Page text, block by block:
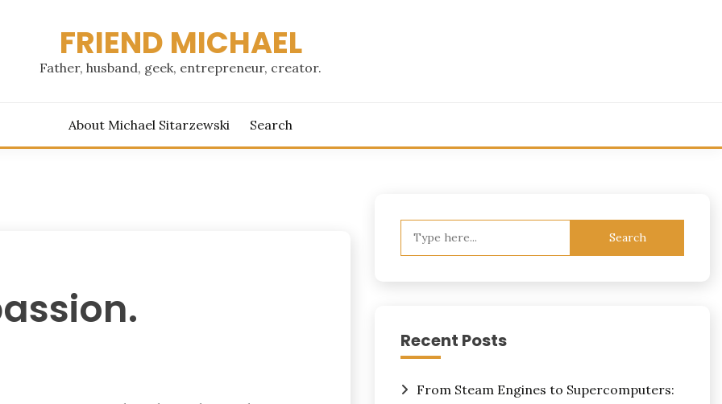
FRIEND MICHAEL
Father, husband, geek, entrepreneur, creator.
About Michael Sitarzewski Search
Recent Posts
From Steam Engines to Supercomputers: